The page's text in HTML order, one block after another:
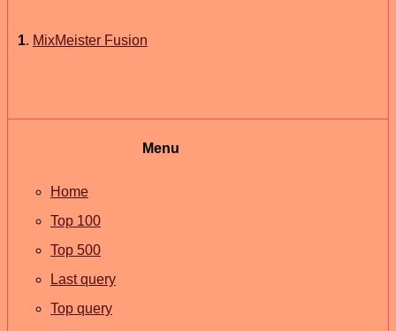
1. MixMeister Fusion
Menu
Home
Top 100
Top 500
Last query
Top query